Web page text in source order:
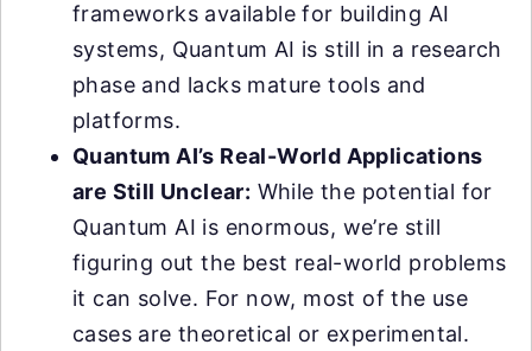
frameworks available for building AI
systems, Quantum AI is still in a research
phase and lacks mature tools and
platforms.
Quantum AI’s Real-World Applications
are Still Unclear: While the potential for
Quantum AI is enormous, we’re still
figuring out the best real-world problems
it can solve. For now, most of the use
cases are theoretical or experimental.